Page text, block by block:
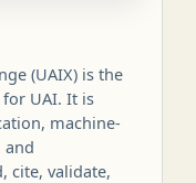
(UAIX) is the
UAI. It is
machine-
and
cite, validate,